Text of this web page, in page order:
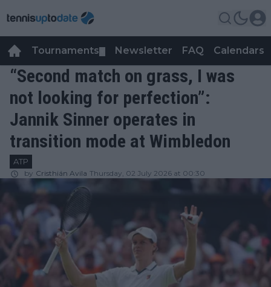
Tournaments Newsletter FAQ Calendars
“Second match on grass, I was
not looking for perfection”:
Jannik Sinner operates in
transition mode at Wimbledon
ATP
by Cristhián Avila Thursday, 02 July 2026 at 00:30